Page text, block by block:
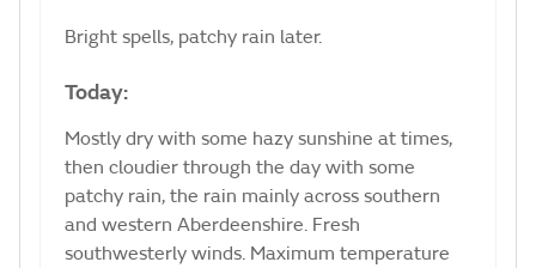
Bright spells, patchy rain later.
Today:
Mostly dry with some hazy sunshine at times,
then cloudier through the day with some
patchy rain, the rain mainly across southern
and western Aberdeenshire. Fresh
southwesterly winds. Maximum temperature